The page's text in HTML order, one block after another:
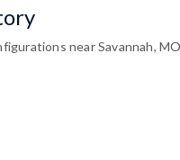
near Savannah,